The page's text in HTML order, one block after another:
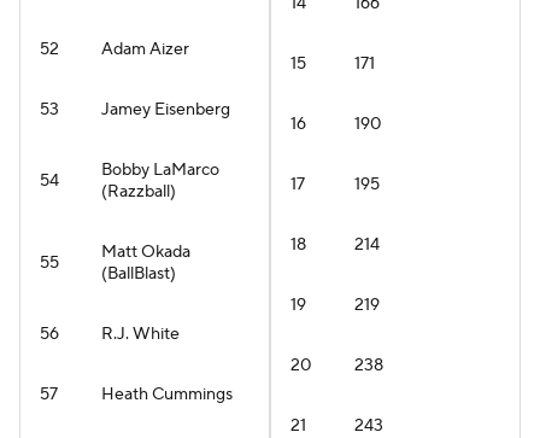
52 Adam Aizer
53 Jamey Eisenberg
54
Bobby LaMarco
(Razzball)
55
Matt Okada
(BallBlast)
56 R.J. White
57 Heath Cummings
15 171
16 190
17 195
18 214
19 219
20 238
21 243